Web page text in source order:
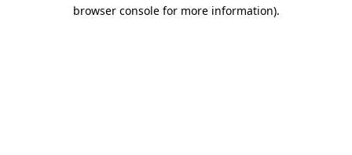
browser console for more information).